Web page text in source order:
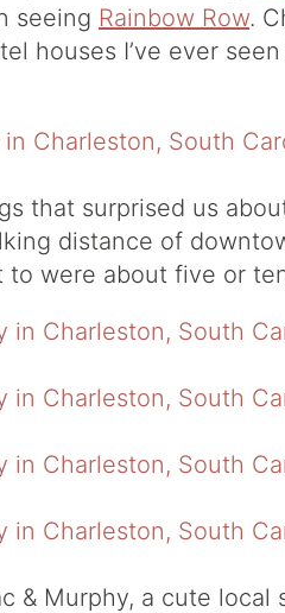
seeing Rainbow Row.
houses I’ve ever
that surprised us
distance of
to were about five or
& Murphy, a cute local